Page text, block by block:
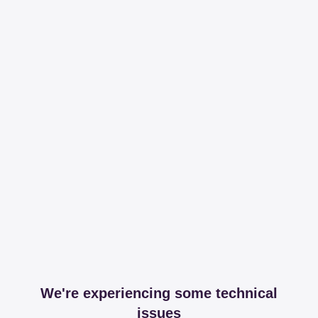
We're experiencing some technical
issues